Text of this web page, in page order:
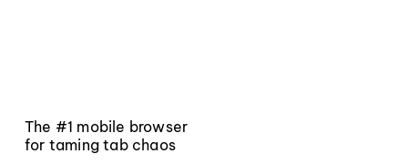
The #1 mobile browser
for taming tab chaos